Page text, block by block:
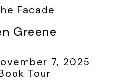
Facade
Greene
7, 2025
Tour